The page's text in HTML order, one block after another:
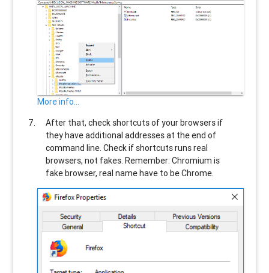
More info...
After that, check shortcuts of your browsers if
they have additional addresses at the end of
command line. Check if shortcuts runs real
browsers, not fakes. Remember: Chromium is
fake browser, real name have to be Chrome.